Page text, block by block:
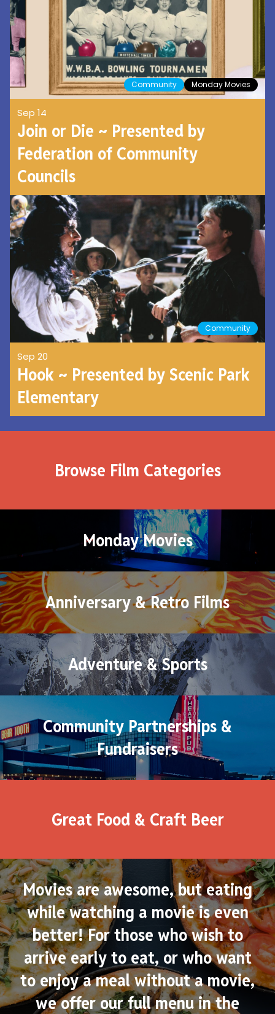
Community Monday Movies
Sep 14
Join or Die ~ Presented by
Federation of Community
Councils
Community
Sep 20
Hook ~ Presented by Scenic Park
Elementary
Browse Film Categories
Monday Movies
Anniversary & Retro Films
Adventure & Sports
Community Partnerships &
Fundraisers
Great Food & Craft Beer
Movies are awesome, but eating
while watching a movie is even
better! For those who wish to
arrive early to eat, or who want
to enjoy a meal without a movie,
we offer our full menu in the